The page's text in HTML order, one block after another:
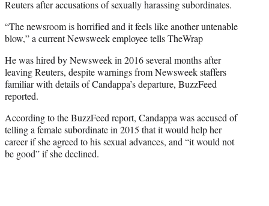
Reuters after accusations of sexually harassing subordinates.
“The newsroom is horrified and it feels like another untenable
blow,” a current Newsweek employee tells TheWrap
He was hired by Newsweek in 2016 several months after
leaving Reuters, despite warnings from Newsweek staffers
familiar with details of Candappa’s departure, BuzzFeed
reported.
According to the BuzzFeed report, Candappa was accused of
telling a female subordinate in 2015 that it would help her
career if she agreed to his sexual advances, and “it would not
be good” if she declined.